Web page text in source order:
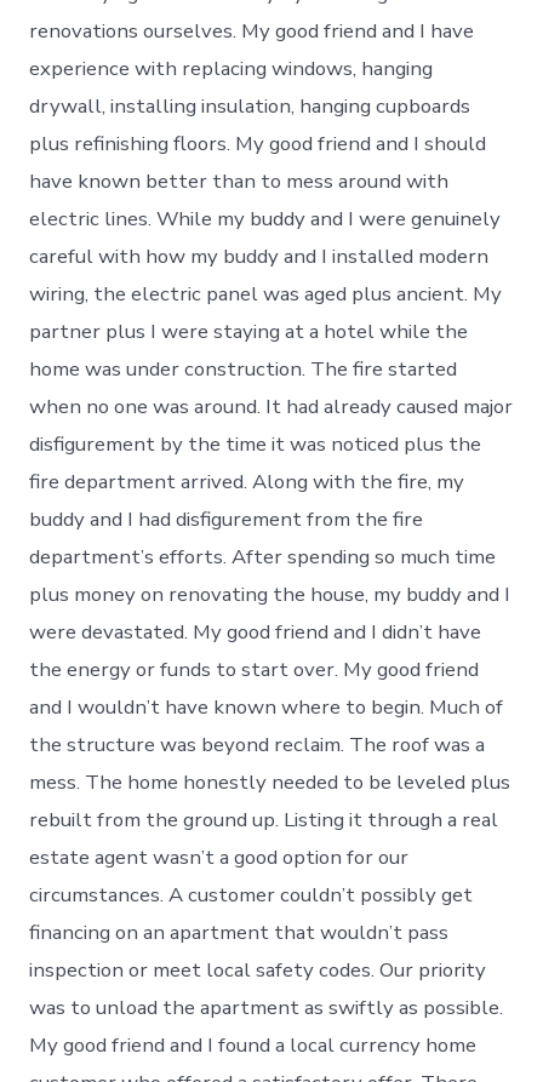
renovations ourselves. My good friend and I have
experience with replacing windows, hanging
drywall, installing insulation, hanging cupboards
plus refinishing floors. My good friend and I should
have known better than to mess around with
electric lines. While my buddy and I were genuinely
careful with how my buddy and I installed modern
wiring, the electric panel was aged plus ancient. My
partner plus I were staying at a hotel while the
home was under construction. The fire started
when no one was around. It had already caused major
disfigurement by the time it was noticed plus the
fire department arrived. Along with the fire, my
buddy and I had disfigurement from the fire
department’s efforts. After spending so much time
plus money on renovating the house, my buddy and I
were devastated. My good friend and I didn’t have
the energy or funds to start over. My good friend
and I wouldn’t have known where to begin. Much of
the structure was beyond reclaim. The roof was a
mess. The home honestly needed to be leveled plus
rebuilt from the ground up. Listing it through a real
estate agent wasn’t a good option for our
circumstances. A customer couldn’t possibly get
financing on an apartment that wouldn’t pass
inspection or meet local safety codes. Our priority
was to unload the apartment as swiftly as possible.
My good friend and I found a local currency home